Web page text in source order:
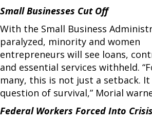
Small Businesses Cut Off
With the Small Business
paralyzed, minority and women
entrepreneurs will see loans,
and essential services withheld.
many, this is not just a setback. It
question of survival,” Morial
Federal Workers Forced Into Crisis